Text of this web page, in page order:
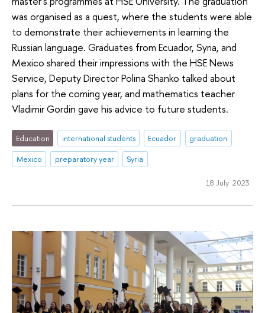
was organised as a quest, where the students were able
to demonstrate their achievements in learning the
Russian language. Graduates from Ecuador, Syria, and
Mexico shared their impressions with the HSE News
Service, Deputy Director Polina Shanko talked about
plans for the coming year, and mathematics teacher
Vladimir Gordin gave his advice to future students.
Education international students Ecuador
graduation
Mexico
preparatory year Syria
18 July 2023